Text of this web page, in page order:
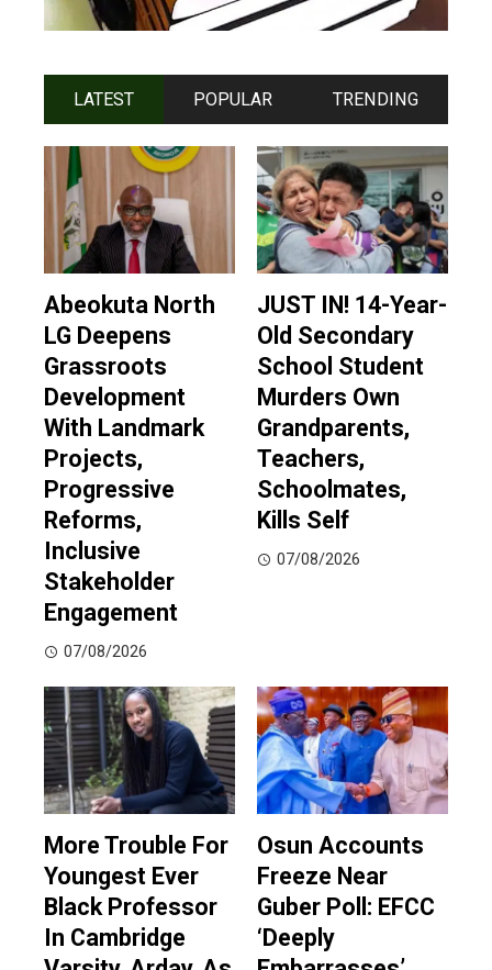
LATEST POPULAR TRENDING
Abeokuta North
LG Deepens
Grassroots
Development
With Landmark
Projects,
Progressive
Reforms,
Inclusive
Stakeholder
Engagement
07/08/2026
JUST IN! 14-Year-
Old Secondary
School Student
Murders Own
Grandparents,
Teachers,
Schoolmates,
Kills Self
07/08/2026
More Trouble For
Youngest Ever
Black Professor
In Cambridge
Osun Accounts
Freeze Near
Guber Poll: EFCC
‘Deeply